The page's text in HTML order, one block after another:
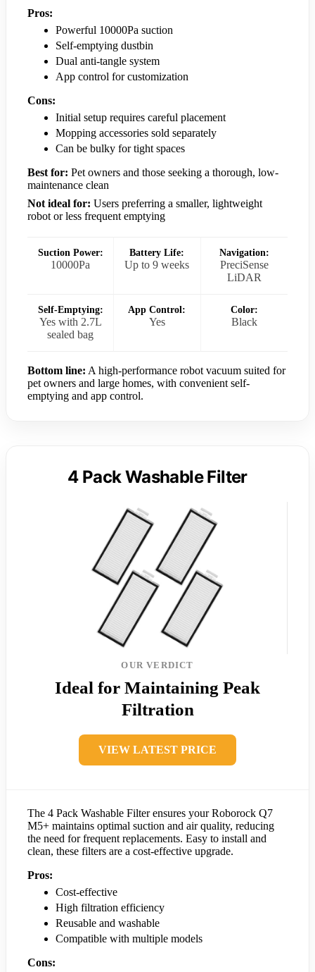
Pros:
Powerful 10000Pa suction
Self-emptying dustbin
Dual anti-tangle system
App control for customization
Cons:
Initial setup requires careful placement
Mopping accessories sold separately
Can be bulky for tight spaces
Best for: Pet owners and those seeking a thorough, low-
maintenance clean
Not ideal for: Users preferring a smaller, lightweight
robot or less frequent emptying
Suction Power:
10000Pa
Battery Life:
Up to 9 weeks
Navigation:
PreciSense
LiDAR
Self-Emptying:
Yes with 2.7L
sealed bag
App Control:
Yes
Color:
Black
Bottom line: A high-performance robot vacuum suited for
pet owners and large homes, with convenient self-
emptying and app control.
4 Pack Washable Filter
OUR VERDICT
Ideal for Maintaining Peak
Filtration
VIEW LATEST PRICE
The 4 Pack Washable Filter ensures your Roborock Q7
M5+ maintains optimal suction and air quality, reducing
the need for frequent replacements. Easy to install and
clean, these filters are a cost-effective upgrade.
Pros:
Cost-effective
High filtration efficiency
Reusable and washable
Compatible with multiple models
Cons: